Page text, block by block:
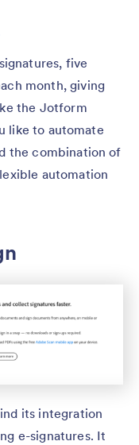
five
month, giving
the Jotform
like to automate
the combination of
automation
its integration
e-signatures. It